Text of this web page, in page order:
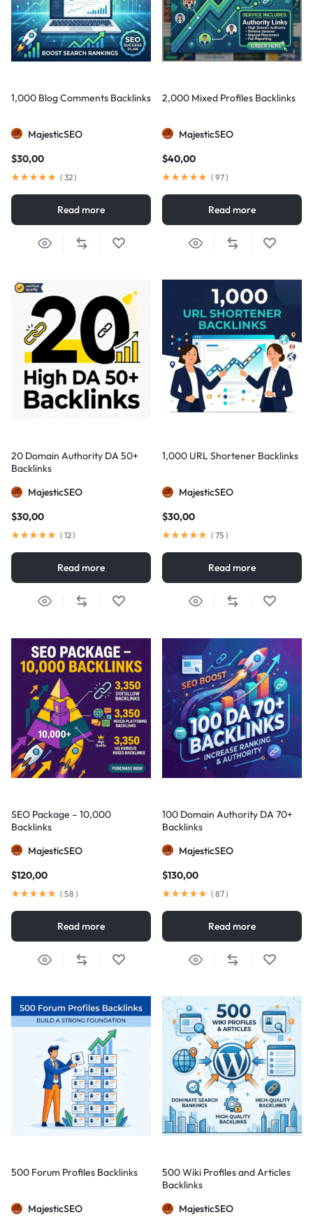
1,000 Blog Comments Backlinks
MajesticSEO
$30,00
( 32)
Read more
2,000 Mixed Profiles Backlinks
MajesticSEO
$40,00
( 97)
Read more
20 Domain Authority DA 50+
Backlinks
MajesticSEO
$30,00
( 12)
Read more
1,000 URL Shortener Backlinks
MajesticSEO
$30,00
( 75 )
Read more
SEO Package – 10,000
Backlinks
MajesticSEO
$120,00
( 58 )
Read more
100 Domain Authority DA 70+
Backlinks
MajesticSEO
$130,00
( 87)
Read more
500 Forum Profiles Backlinks
MajesticSEO
500 Wiki Profiles and Articles
Backlinks
MajesticSEO